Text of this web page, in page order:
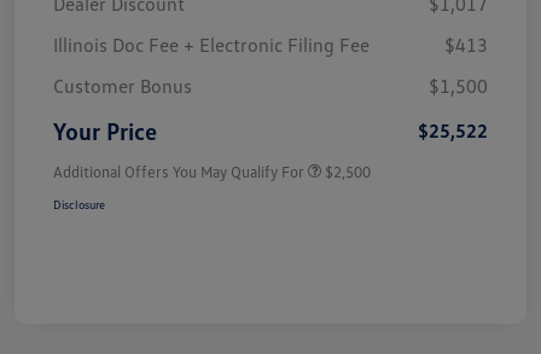
Illinois Doc Fee + Electronic Filing Fee
$413
Customer Bonus
$1,500
Your Price $25,522
Additional Offers You May Qualify For $2,500
Disclosure